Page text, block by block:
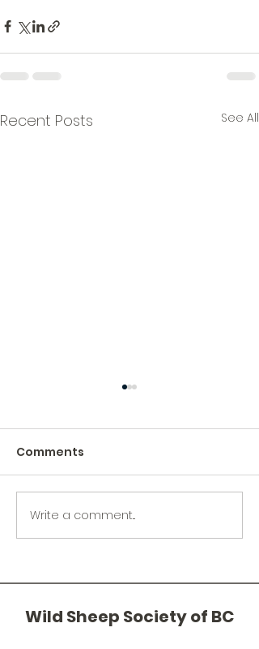
Recent Posts See All
Spence's Bridge
Sheep Count - April 11,
Comments
Write a comment...
Wild Sheep Society of BC